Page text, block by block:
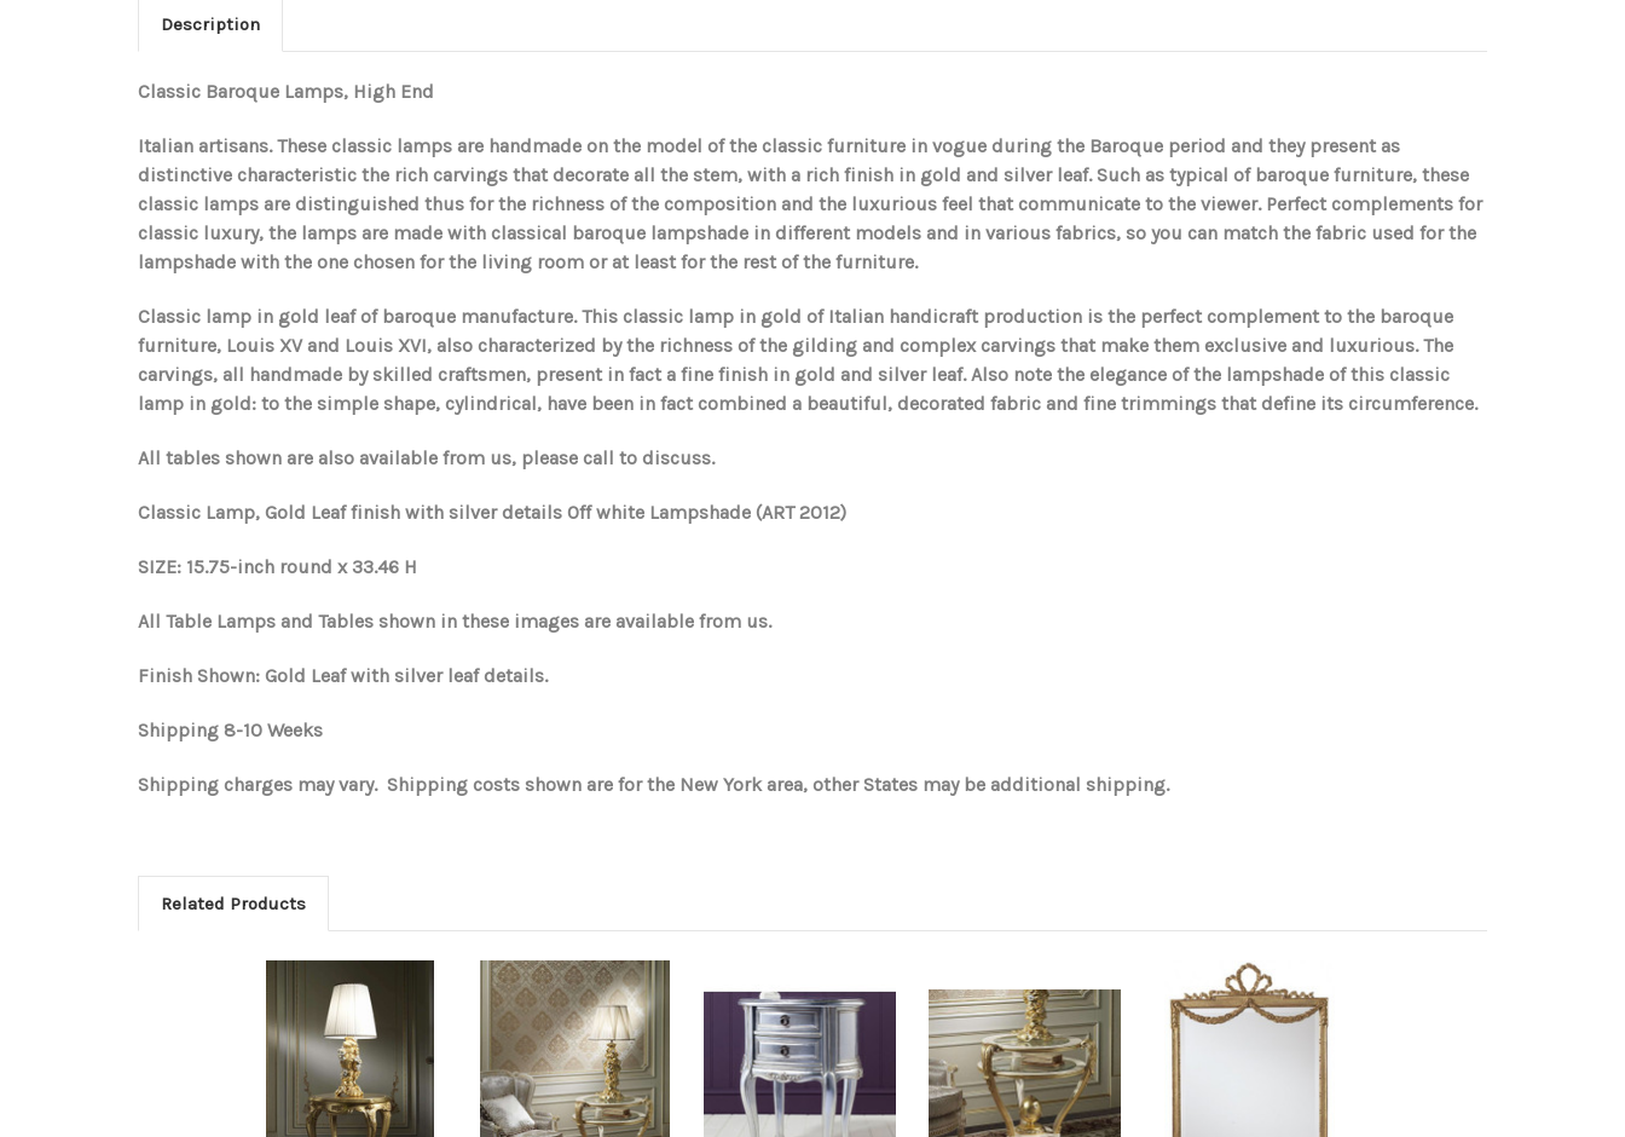
Description
Classic Baroque Lamps, High End
Italian artisans. These classic lamps are handmade on the model of the classic furniture in vogue during the Baroque period and they present as
distinctive characteristic the rich carvings that decorate all the stem, with a rich finish in gold and silver leaf. Such as typical of baroque furniture, these
classic lamps are distinguished thus for the richness of the composition and the luxurious feel that communicate to the viewer. Perfect complements for
classic luxury, the lamps are made with classical baroque lampshade in different models and in various fabrics, so you can match the fabric used for the
lampshade with the one chosen for the living room or at least for the rest of the furniture.
Classic lamp in gold leaf of baroque manufacture. This classic lamp in gold of Italian handicraft production is the perfect complement to the baroque
furniture, Louis XV and Louis XVI, also characterized by the richness of the gilding and complex carvings that make them exclusive and luxurious. The
carvings, all handmade by skilled craftsmen, present in fact a fine finish in gold and silver leaf. Also note the elegance of the lampshade of this classic
lamp in gold: to the simple shape, cylindrical, have been in fact combined a beautiful, decorated fabric and fine trimmings that define its circumference.
All tables shown are also available from us, please call to discuss.
Classic Lamp, Gold Leaf finish with silver details Off white Lampshade (ART 2012)
SIZE: 15.75-inch round x 33.46 H
All Table Lamps and Tables shown in these images are available from us.
Finish Shown: Gold Leaf with silver leaf details.
Shipping 8-10 Weeks
Shipping charges may vary. Shipping costs shown are for the New York area, other States may be additional shipping.
Related Products